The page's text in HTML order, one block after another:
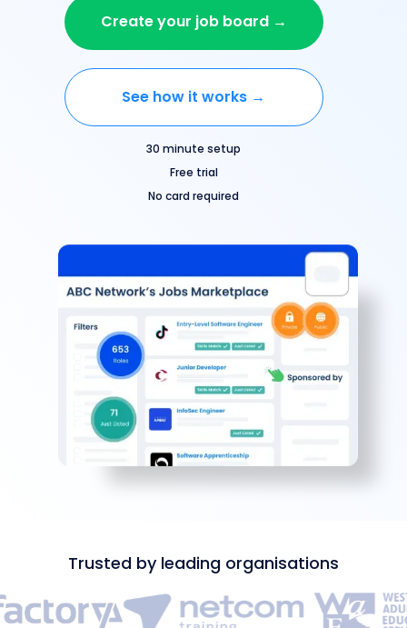
Create your job board →
See how it works →
30 minute setup
Free trial
No card required
Trusted by leading organisations